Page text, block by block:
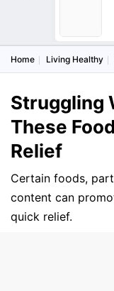
Home Living Healthy
Struggling
These
Relief
Certain foods,
content can
quick relief.